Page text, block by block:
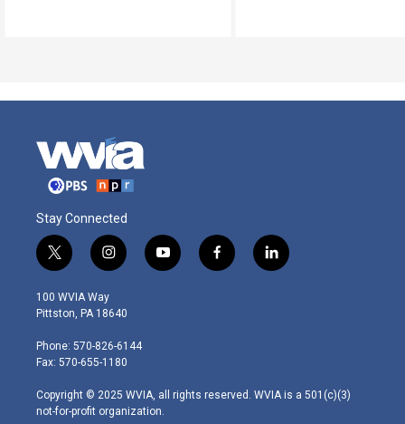
Stay Connected
t
w
i
t
e
r
i
n
s
t
g
r
m
y
o
f
a
l
i
100 WVIA Way
Pittston, PA 18640
Phone: 570-826-6144
Fax: 570-655-1180
Copyright © 2025 WVIA, all rights reserved. WVIA is a 501(c)(3)
not-for-profit organization.